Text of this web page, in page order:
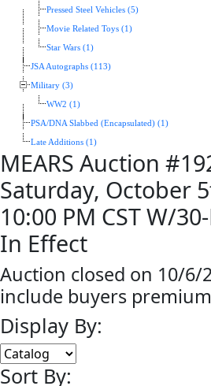
Pressed Steel Vehicles (5)
Movie Related Toys (1)
Star Wars (1)
JSA Autographs (113)
Military (3)
WW2 (1)
PSA/DNA Slabbed (Encapsulated) (1)
Late Additions (1)
MEARS Auction
Saturday, October
10:00 PM CST W/
In Effect
Auction closed on 10/6/
include buyers
Display By:
Sort By: